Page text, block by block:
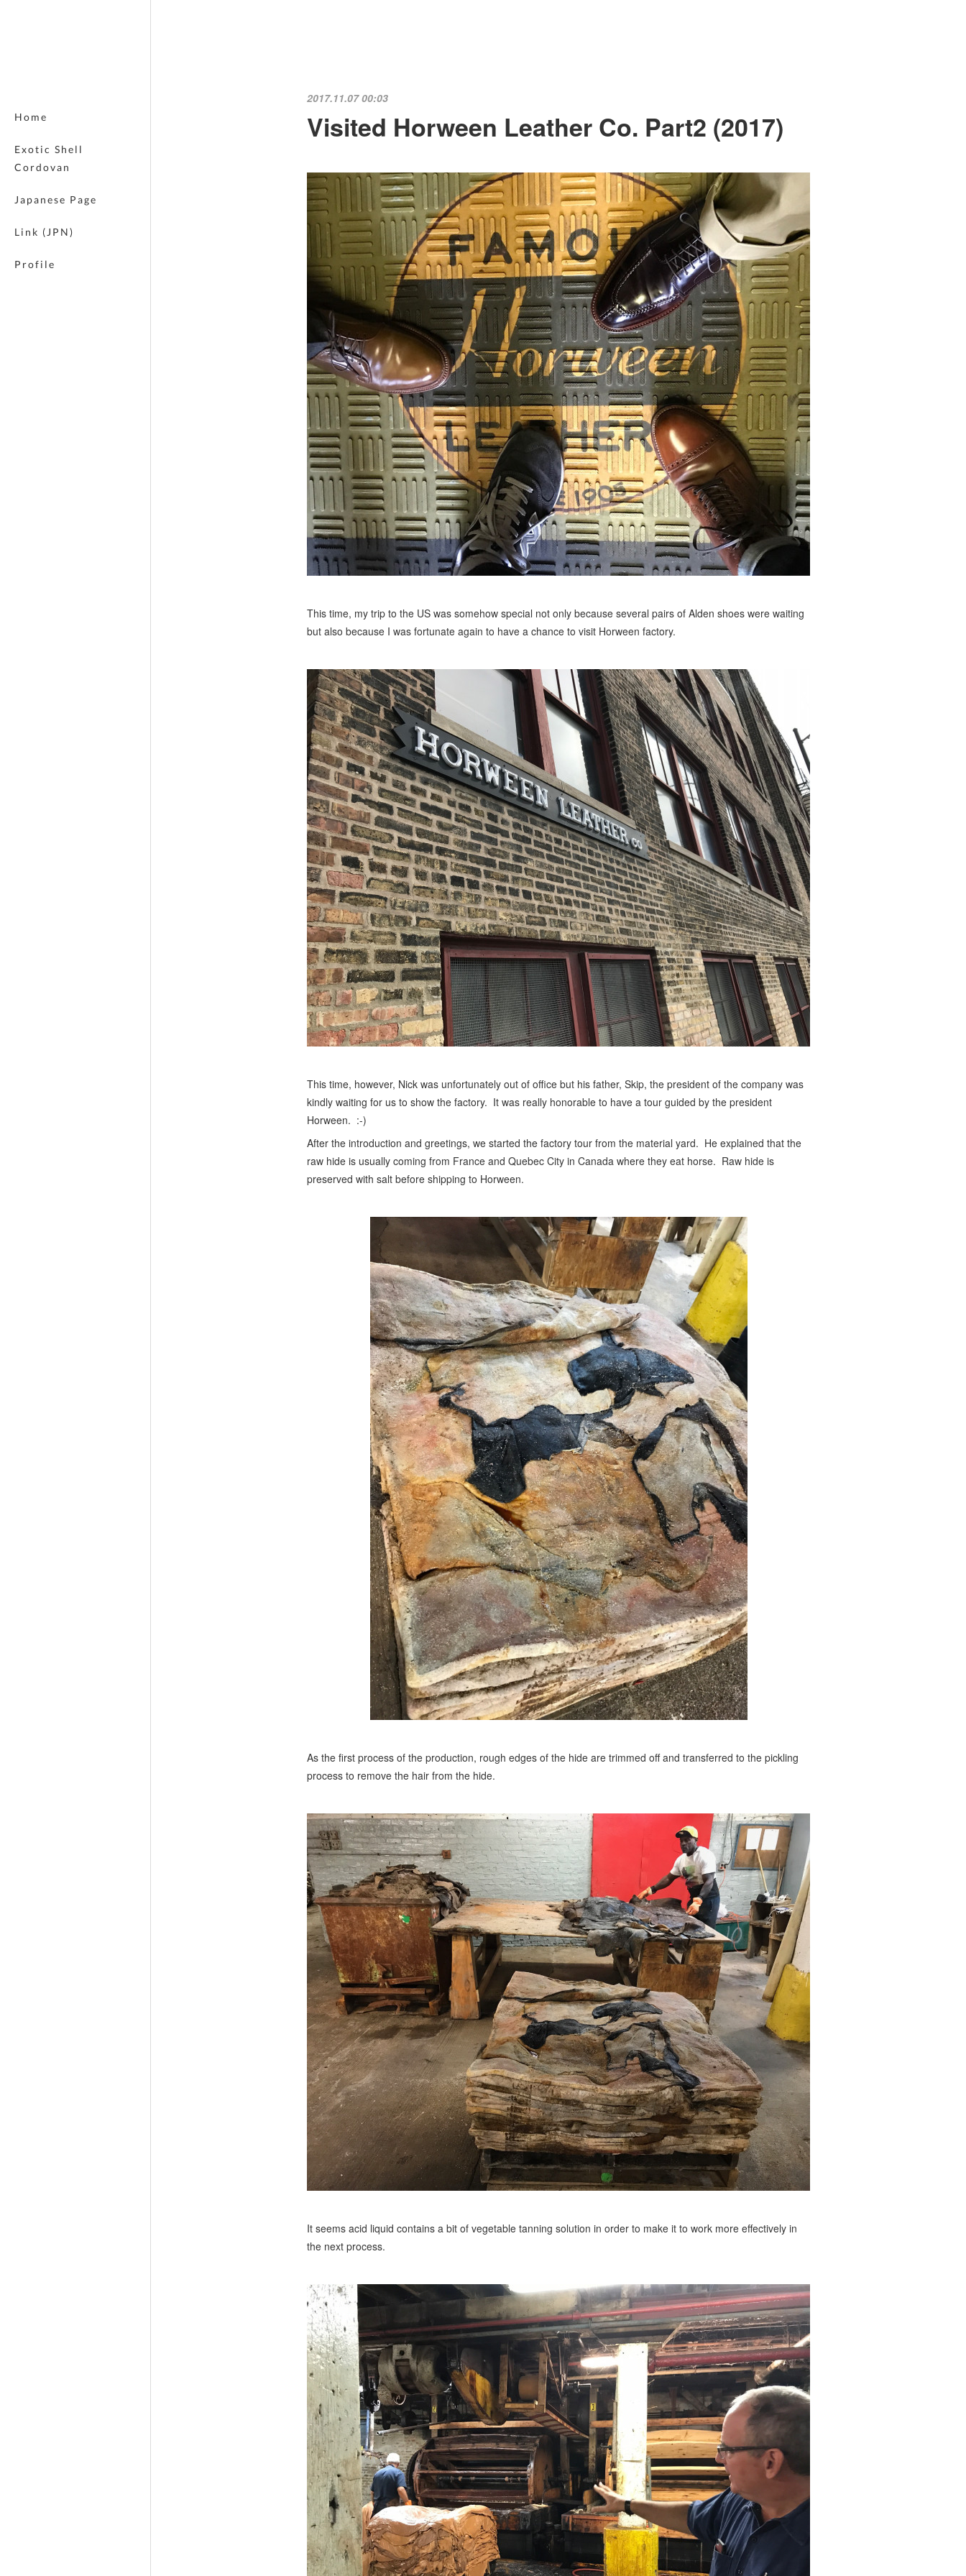
Home
Exotic Shell
Cordovan
Japanese Page
Link (JPN)
Profile
2017.11.07 00:03
Visited Horween Leather Co. Part2 (2017)
This time, my trip to the US was somehow special not only because several pairs of Alden shoes were waiting
but also because I was fortunate again to have a chance to visit Horween factory.
This time, however, Nick was unfortunately out of office but his father, Skip, the president of the company was
kindly waiting for us to show the factory. It was really honorable to have a tour guided by the president
Horween. :-)
After the introduction and greetings, we started the factory tour from the material yard. He explained that the
raw hide is usually coming from France and Quebec City in Canada where they eat horse. Raw hide is
preserved with salt before shipping to Horween.
As the first process of the production, rough edges of the hide are trimmed off and transferred to the pickling
process to remove the hair from the hide.
It seems acid liquid contains a bit of vegetable tanning solution in order to make it to work more effectively in
the next process.